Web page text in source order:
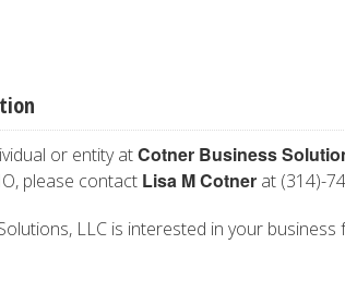
or entity atCotner Business
please contact Lisa M Cotner at (314)-
LLC is interested in your